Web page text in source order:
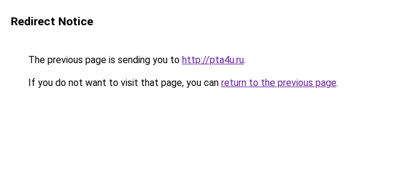
Redirect Notice
The previous page is sending you to http://pta4u.ru.
If you do not want to visit that page, you can return to the previous page.